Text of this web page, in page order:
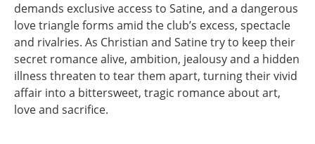
demands exclusive access to Satine, and a dangerous
love triangle forms amid the club’s excess, spectacle
and rivalries. As Christian and Satine try to keep their
secret romance alive, ambition, jealousy and a hidden
illness threaten to tear them apart, turning their vivid
affair into a bittersweet, tragic romance about art,
love and sacrifice.